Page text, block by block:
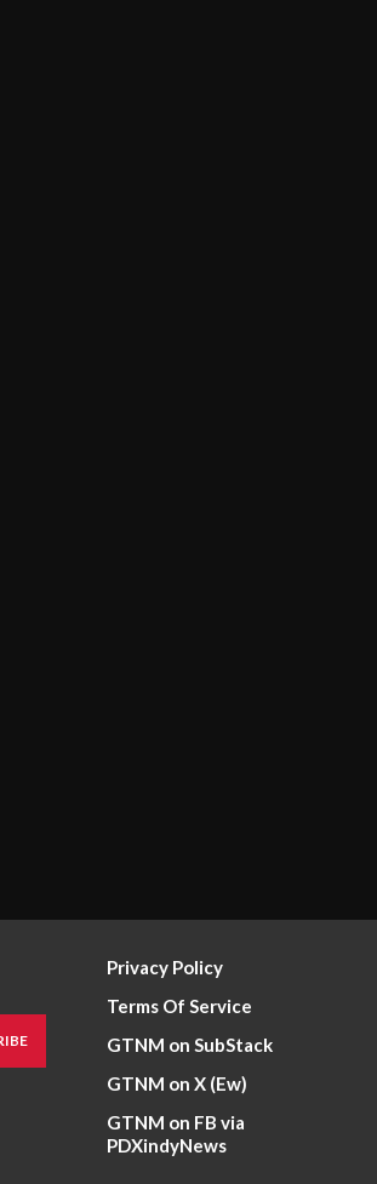
Privacy Policy
Terms Of Service
GTNM on SubStack
GTNM on X (Ew)
GTNM on FB via
PDXindyNews